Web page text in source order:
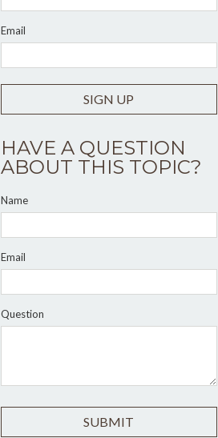
Email
SIGN UP
HAVE A QUESTION
ABOUT THIS TOPIC?
Name
Email
Question